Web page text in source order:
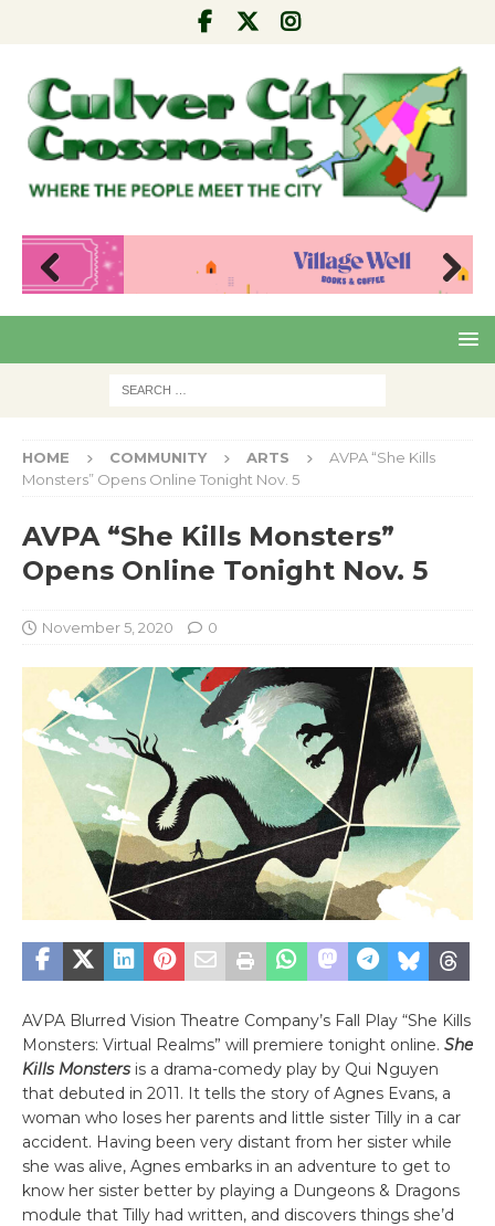
Pre
Nex
HOME COMMUNITY ARTS
AVPA “She Kills
Monsters” Opens Online Tonight Nov. 5
AVPA “She Kills Monsters”
Opens Online Tonight Nov. 5
November 5, 2020 0
AVPA Blurred Vision Theatre Company’s Fall Play “She Kills
Monsters: Virtual Realms” will premiere tonight online. She
Kills Monsters is a drama-comedy play by Qui Nguyen
that debuted in 2011. It tells the story of Agnes Evans, a
woman who loses her parents and little sister Tilly in a car
accident. Having been very distant from her sister while
she was alive, Agnes embarks in an adventure to get to
know her sister better by playing a Dungeons & Dragons
module that Tilly had written, and discovers things she’d